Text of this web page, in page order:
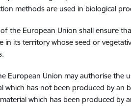
methods are used in biological
the European Union shall ensure
in its territory whose seed or
European Union may authorise the
which has not been produced by
which has been produced by